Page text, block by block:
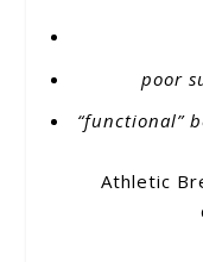
poor
“functional”
Athletic